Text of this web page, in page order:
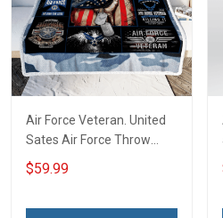
Air Force Veteran. United
Sates Air Force Throw
Blanket
$59.99